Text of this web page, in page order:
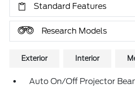
Standard Features
Research Models
Exterior Interior
Auto On/Off Projector